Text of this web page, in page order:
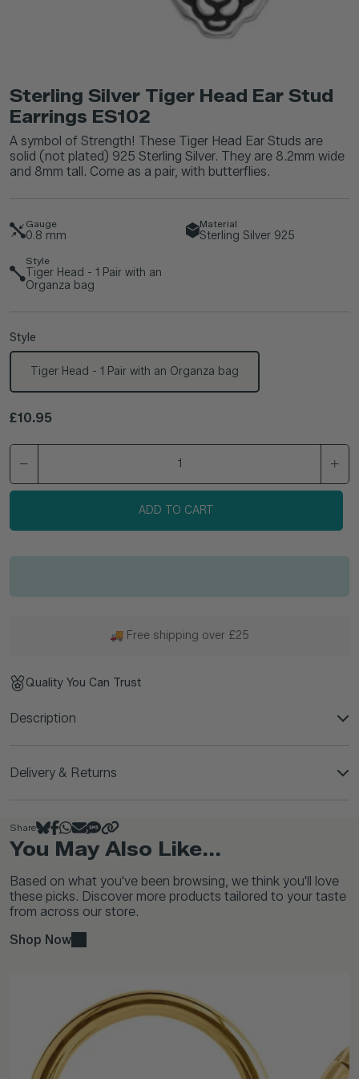
Sterling Silver Tiger Head Ear Stud
Earrings ES102
A symbol of Strength! These Tiger Head Ear Studs are
solid (not plated) 925 Sterling Silver. They are 8.2mm wide
and 8mm tall. Come as a pair, with butterflies.
Gauge
0.8 mm
Material
Sterling Silver 925
Style
Tiger Head - 1 Pair with an
Organza bag
Style
Tiger Head - 1 Pair with an Organza bag
Regular price
£10.95
ADD TO CART
🚚 Free shipping over £25
Quality You Can Trust
Description
Delivery & Returns
Share
You May Also Like...
Based on what you've been browsing, we think you'll love
these picks. Discover more products tailored to your taste
from across our store.
Shop Now